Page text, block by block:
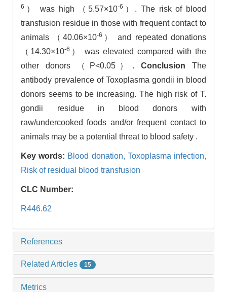
6 ） was high （5.57×10-6 ）. The risk of blood
transfusion residue in those with frequent contact to
animals （40.06×10-6 ） and repeated donations
（14.30×10-6 ） was elevated compared with the
other donors （P<0.05）.Conclusion The
antibody prevalence of Toxoplasma gondii in blood
donors seems to be increasing. The high risk of T.
gondii residue in blood donors with
raw/undercooked foods and/or frequent contact to
animals may be a potential threat to blood safety .
Key words: Blood donation, Toxoplasma infection,
Risk of residual blood transfusion
CLC Number:
R446.62
References
Related Articles 15
Metrics